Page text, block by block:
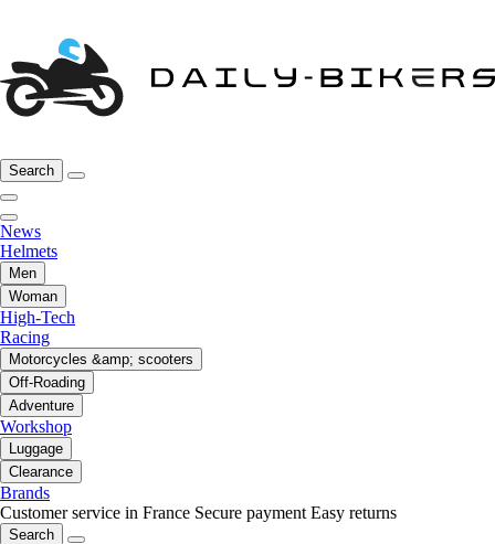
Search
News
Helmets
Men
Woman
High-Tech
Racing
Motorcycles &amp; scooters
Off-Roading
Adventure
Workshop
Luggage
Clearance
Brands
Customer service in France Secure payment Easy returns
Search